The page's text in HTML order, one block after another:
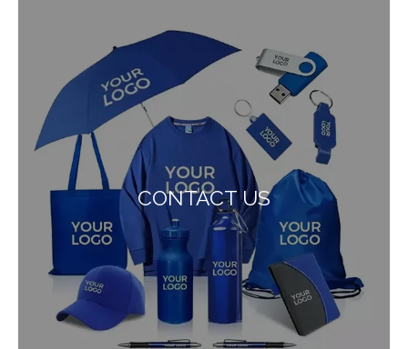
CONTACT US